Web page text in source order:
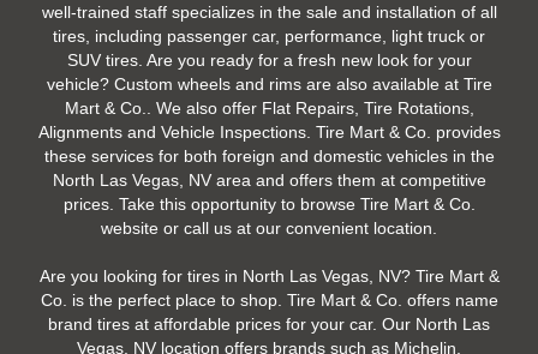
well-trained staff specializes in the sale and installation of all
tires, including passenger car, performance, light truck or
SUV tires. Are you ready for a fresh new look for your
vehicle? Custom wheels and rims are also available at Tire
Mart & Co.. We also offer Flat Repairs, Tire Rotations,
Alignments and Vehicle Inspections. Tire Mart & Co. provides
these services for both foreign and domestic vehicles in the
North Las Vegas, NV area and offers them at competitive
prices. Take this opportunity to browse Tire Mart & Co.
website or call us at our convenient location.
Are you looking for tires in North Las Vegas, NV? Tire Mart &
Co. is the perfect place to shop. Tire Mart & Co. offers name
brand tires at affordable prices for your car. Our North Las
Vegas, NV location offers brands such as Michelin,